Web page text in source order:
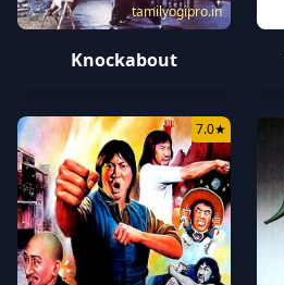
tamilyogipro.in
Knockabout
7.0★